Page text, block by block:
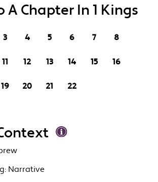
A Chapter In 1 Kings
3 4 5 6 7 8
11 12 13 14 15 16
19 20 21 22
Narrative